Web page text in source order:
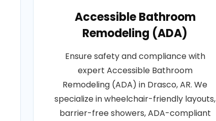
Accessible Bathroom
Remodeling (ADA)
Ensure safety and compliance with
expert Accessible Bathroom
Remodeling (ADA) in Drasco, AR. We
specialize in wheelchair-friendly layouts,
barrier-free showers, ADA-compliant